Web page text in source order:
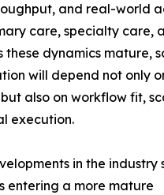
and real-world
care, specialty care,
these dynamics mature,
will depend not only
also on workflow fit,
execution.
in the industry
entering a more mature